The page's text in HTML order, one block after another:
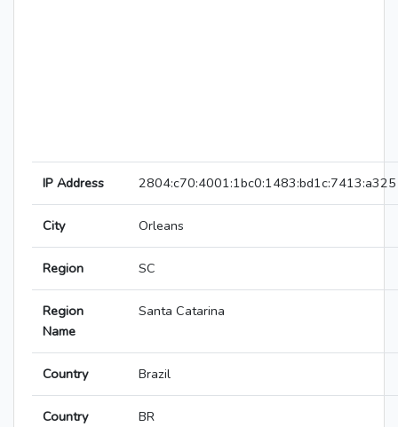
IP Address 2804:c70:4001:1bc0:1483:bd1c:7413:a325
City Orleans
Region SC
Region
Name
Santa Catarina
Country Brazil
Country
BR